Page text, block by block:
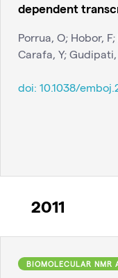
dependent
Porrua, O; Hobor,
Carafa, Y;
doi: 10.1038/
2011
BIOMOLECULAR NMR